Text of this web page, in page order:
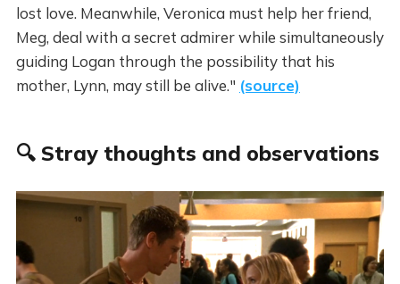
lost love. Meanwhile, Veronica must help her friend,
Meg, deal with a secret admirer while simultaneously
guiding Logan through the possibility that his
mother, Lynn, may still be alive." (source)
🔍 Stray thoughts and observations